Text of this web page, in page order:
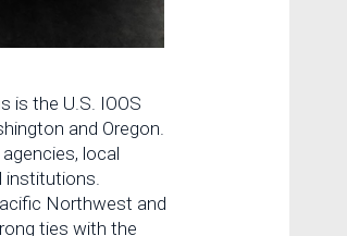
is the U.S. IOOS
and Oregon.
local
institutions.
Northwest and
ties with the